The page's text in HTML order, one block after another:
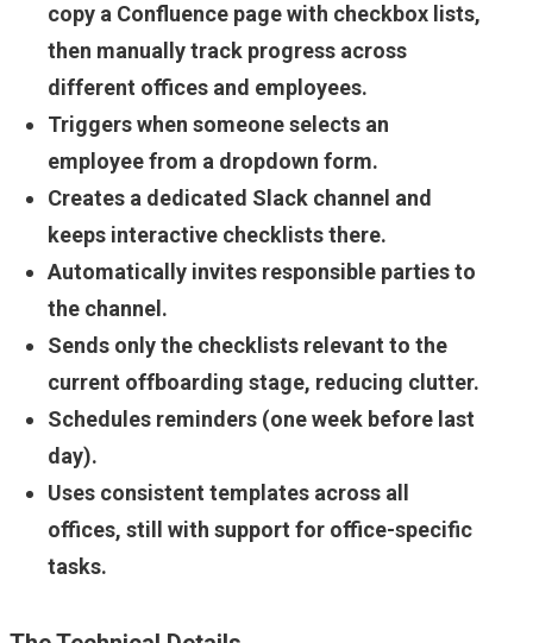
copy a Confluence page with checkbox lists,
then manually track progress across
different offices and employees.
Triggers when someone selects an
employee from a dropdown form.
Creates a dedicated Slack channel and
keeps interactive checklists there.
Automatically invites responsible parties to
the channel.
Sends only the checklists relevant to the
current offboarding stage, reducing clutter.
Schedules reminders (one week before last
day).
Uses consistent templates across all
offices, still with support for office-specific
tasks.